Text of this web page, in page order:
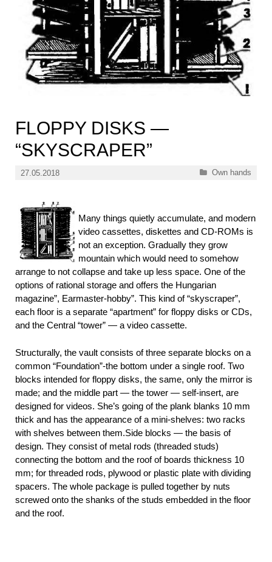
FLOPPY DISKS —
“SKYSCRAPER”
27.05.2018 Categories
Own hands
Many things quietly accumulate, and modern
video cassettes, diskettes and CD-ROMs is
not an exception. Gradually they grow
mountain which would need to somehow
arrange to not collapse and take up less space. One of the
options of rational storage and offers the Hungarian
magazine”, Earmaster-hobby”. This kind of “skyscraper”,
each floor is a separate “apartment” for floppy disks or CDs,
and the Central “tower” — a video cassette.
Structurally, the vault consists of three separate blocks on a
common “Foundation”-the bottom under a single roof. Two
blocks intended for floppy disks, the same, only the mirror is
made; and the middle part — the tower — self-insert, are
designed for videos. She’s going of the plank blanks 10 mm
thick and has the appearance of a mini-shelves: two racks
with shelves between them.Side blocks — the basis of
design. They consist of metal rods (threaded studs)
connecting the bottom and the roof of boards thickness 10
mm; for threaded rods, plywood or plastic plate with dividing
spacers. The whole package is pulled together by nuts
screwed onto the shanks of the studs embedded in the floor
and the roof.